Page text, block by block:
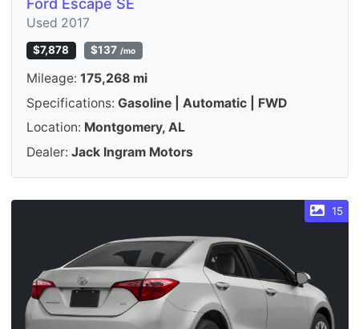
Ford Escape SE
Used 2017
$7,878 $137 /mo
Mileage: 175,268 mi
Specifications: Gasoline | Automatic | FWD
Location: Montgomery, AL
Dealer: Jack Ingram Motors
15